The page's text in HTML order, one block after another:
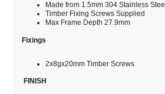
Made from 1.5mm 304 Stainless Steel
Timber Fixing Screws Supplied
Max Frame Depth 27.9mm
Fixings
2x8gx20mm Timber Screws
FINISH